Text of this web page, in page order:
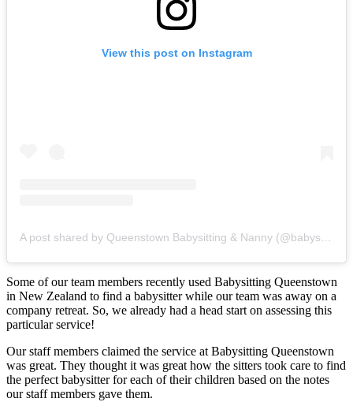
View this post on Instagram
A post shared by Queenstown Babysitting & Nanny (@babysitting_queenstown)
Some of our team members recently used Babysitting Queenstown
in New Zealand to find a babysitter while our team was away on a
company retreat. So, we already had a head start on assessing this
particular service!
Our staff members claimed the service at Babysitting Queenstown
was great. They thought it was great how the sitters took care to find
the perfect babysitter for each of their children based on the notes
our staff members gave them.